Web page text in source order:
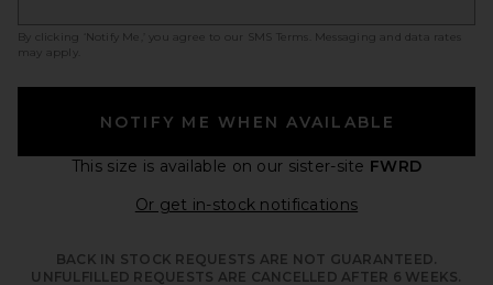
By clicking ‘Notify Me,’ you agree to our SMS Terms
. Messaging and data rates
may apply.
NOTIFY ME WHEN AVAILABLE
This size is available on our sister-site FWRD
Or get in-stock notificationsOpens in a
BACK IN STOCK REQUESTS ARE NOT GUARANTEED.
UNFULFILLED REQUESTS ARE CANCELLED AFTER 6 WEEKS.